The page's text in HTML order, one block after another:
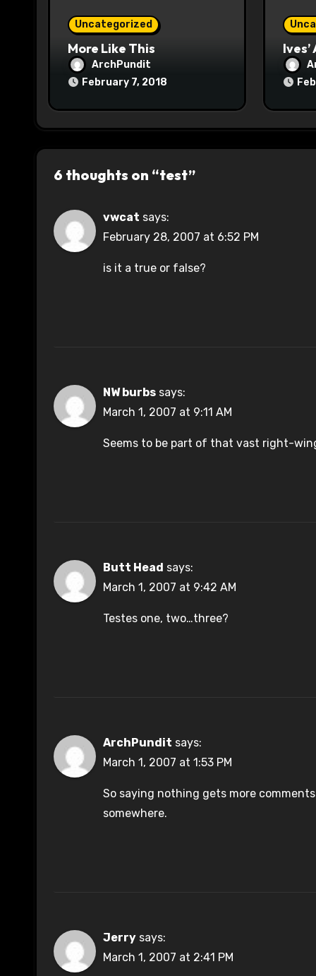
Uncategorized
More Like This
ArchPundit
February 7, 2018
Ives’
6 thoughts on “test”
vwcat says:
February 28, 2007 at 6:52 PM
is it a true or false?
NW burbs says:
March 1, 2007 at 9:11 AM
Seems to be part of that vast right-
Butt Head says:
March 1, 2007 at 9:42 AM
Testes one, two…three?
ArchPundit says:
March 1, 2007 at 1:53 PM
So saying nothing gets more
somewhere.
Jerry says:
March 1, 2007 at 2:41 PM